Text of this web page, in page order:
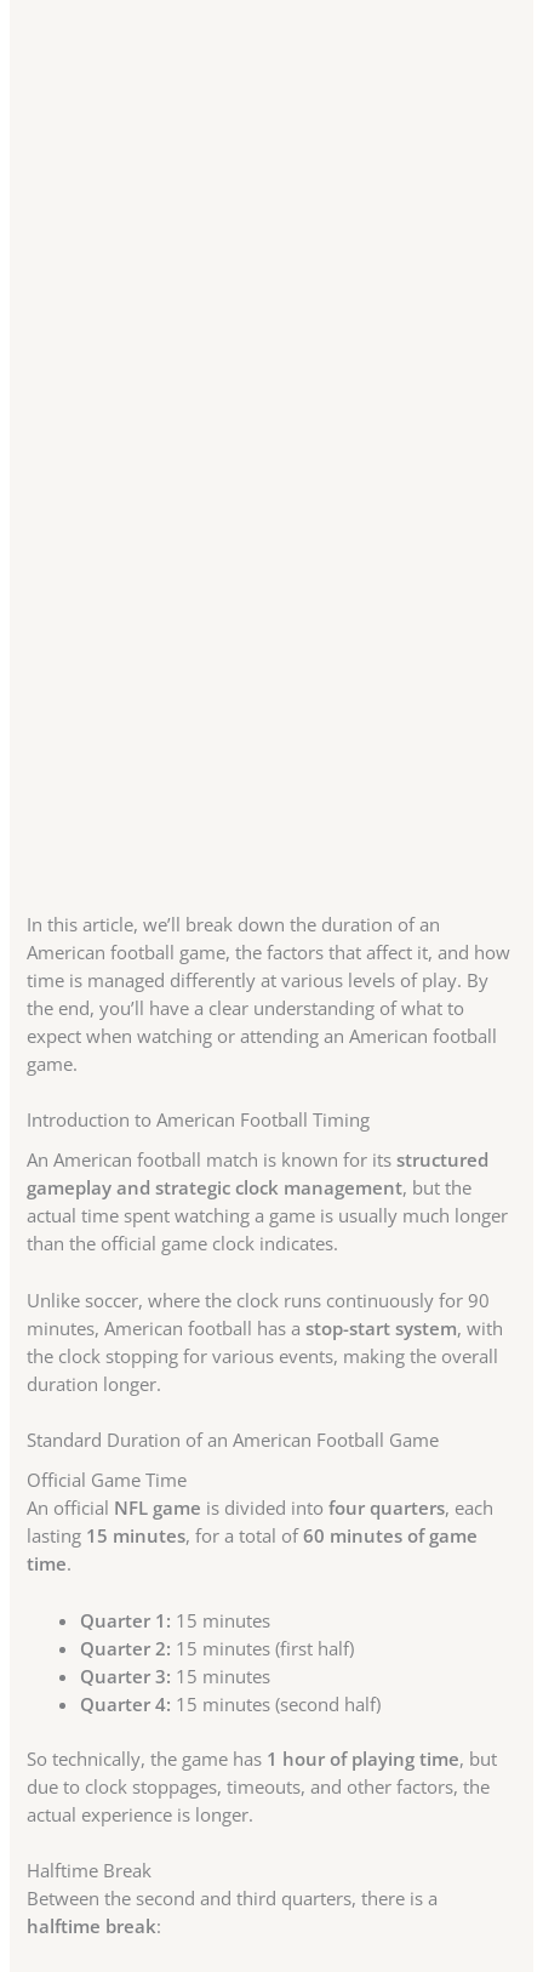
In this article, we’ll break down the duration of an
American football game, the factors that affect it, and how
time is managed differently at various levels of play. By
the end, you’ll have a clear understanding of what to
expect when watching or attending an American football
game.
Introduction to American Football Timing
An American football match is known for itsstructured
gameplay and strategic clock management, but the
actual time spent watching a game is usually much longer
than the official game clock indicates.
Unlike soccer, where the clock runs continuously for 90
minutes, American football has astop-start system, with
the clock stopping for various events, making the overall
duration longer.
Standard Duration of an American Football Game
Official Game Time
An official NFL game is divided intofour quarters, each
lasting 15 minutes, for a total of60 minutes of game
time.
Quarter 1: 15 minutes
Quarter 2: 15 minutes (first half)
Quarter 3: 15 minutes
Quarter 4: 15 minutes (second half)
So technically, the game has 1 hour of playing time, but
due to clock stoppages, timeouts, and other factors, the
actual experience is longer.
Halftime Break
Between the second and third quarters, there is a
halftime break: